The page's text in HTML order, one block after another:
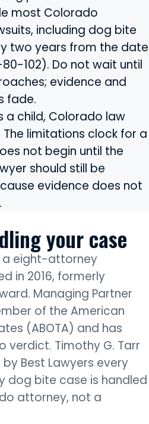
most Colorado
including dog bite
two years from the date
80-102). Do not wait until
evidence and
fade.
a child, Colorado law
limitations clock for a
not begin until the
should still be
evidence does not
your case
a eight-attorney
in 2016, formerly
Managing Partner
of the American
(ABOTA) and has
verdict. Timothy G. Tarr
Best Lawyers every
dog bite case is handled
attorney, not a